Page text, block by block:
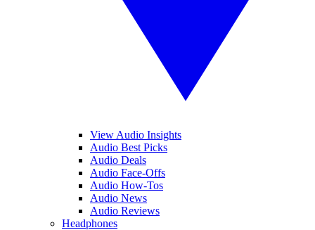
View Audio Insights
Audio Best Picks
Audio Deals
Audio Face-Offs
Audio How-Tos
Audio News
Audio Reviews
Headphones